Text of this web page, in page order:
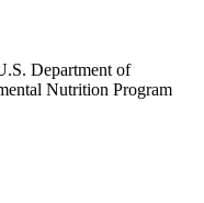
Department of
Nutrition Program